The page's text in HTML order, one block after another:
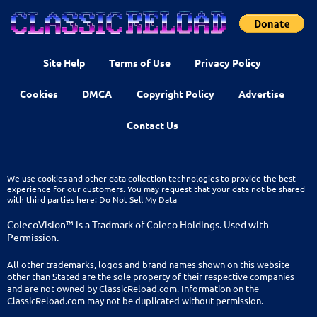
Site Help Terms of Use Privacy Policy
Cookies DMCA Copyright Policy Advertise
Contact Us
We use cookies and other data collection technologies to provide the best
experience for our customers. You may request that your data not be shared
with third parties here: Do Not Sell My Data
ColecoVision™ is a Tradmark of Coleco Holdings. Used with
Permission.
All other trademarks, logos and brand names shown on this website
other than Stated are the sole property of their respective companies
and are not owned by ClassicReload.com. Information on the
ClassicReload.com may not be duplicated without permission.